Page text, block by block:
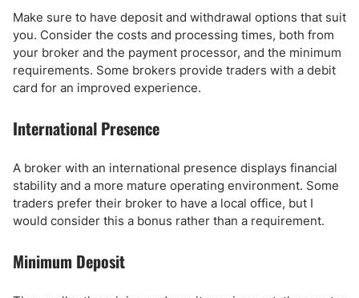
Make sure to have deposit and withdrawal options that suit
you. Consider the costs and processing times, both from
your broker and the payment processor, and the minimum
requirements. Some brokers provide traders with a debit
card for an improved experience.
International Presence
A broker with an international presence displays financial
stability and a more mature operating environment. Some
traders prefer their broker to have a local office, but I
would consider this a bonus rather than a requirement.
Minimum Deposit